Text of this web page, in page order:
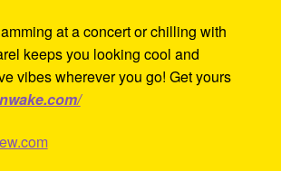
at a concert or chilling with
keeps you looking cool and
vibes wherever you go! Get yours